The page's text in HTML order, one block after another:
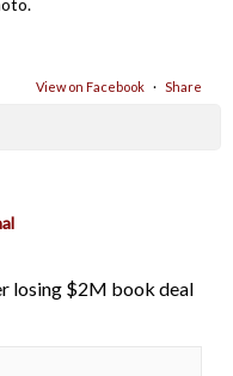
View on Facebook · Share
losing $2M book deal